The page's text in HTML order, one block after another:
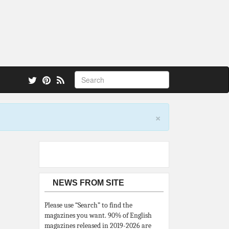
×
NEWS FROM SITE
Please use “Search” to find the
magazines you want. 90% of English
magazines released in 2019-2026 are